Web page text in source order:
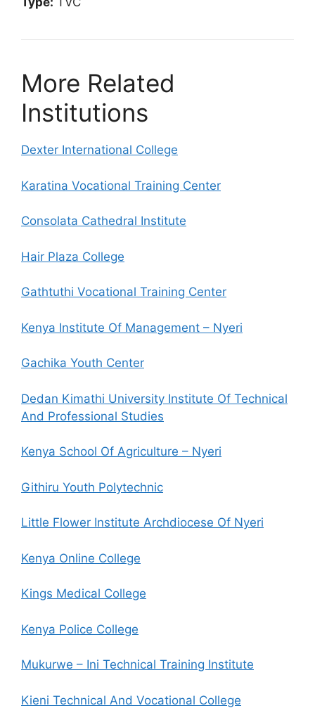
More Related
Institutions
Dexter International College
Karatina Vocational Training Center
Consolata Cathedral Institute
Hair Plaza College
Gathtuthi Vocational Training Center
Kenya Institute Of Management – Nyeri
Gachika Youth Center
Dedan Kimathi University Institute Of Technical
And Professional Studies
Kenya School Of Agriculture – Nyeri
Githiru Youth Polytechnic
Little Flower Institute Archdiocese Of Nyeri
Kenya Online College
Kings Medical College
Kenya Police College
Mukurwe – Ini Technical Training Institute
Kieni Technical And Vocational College